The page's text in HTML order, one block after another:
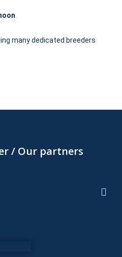
many dedicated breeders
/ Our partners